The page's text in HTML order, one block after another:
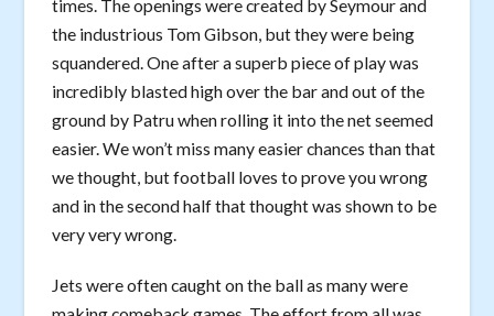
times. The openings were created by Seymour and
the industrious Tom Gibson, but they were being
squandered. One after a superb piece of play was
incredibly blasted high over the bar and out of the
ground by Patru when rolling it into the net seemed
easier. We won’t miss many easier chances than that
we thought, but football loves to prove you wrong
and in the second half that thought was shown to be
very very wrong.
Jets were often caught on the ball as many were